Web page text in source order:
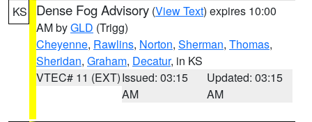
KS Dense Fog Advisory (View Text) expires 10:00
AM byGLD (Trigg)
Cheyenne, Rawlins, Norton, Sherman, Thomas,
Sheridan, Graham, Decatur, in KS
VTEC# 11 (EXT)Issued: 03:15
AM
Updated: 03:15
AM